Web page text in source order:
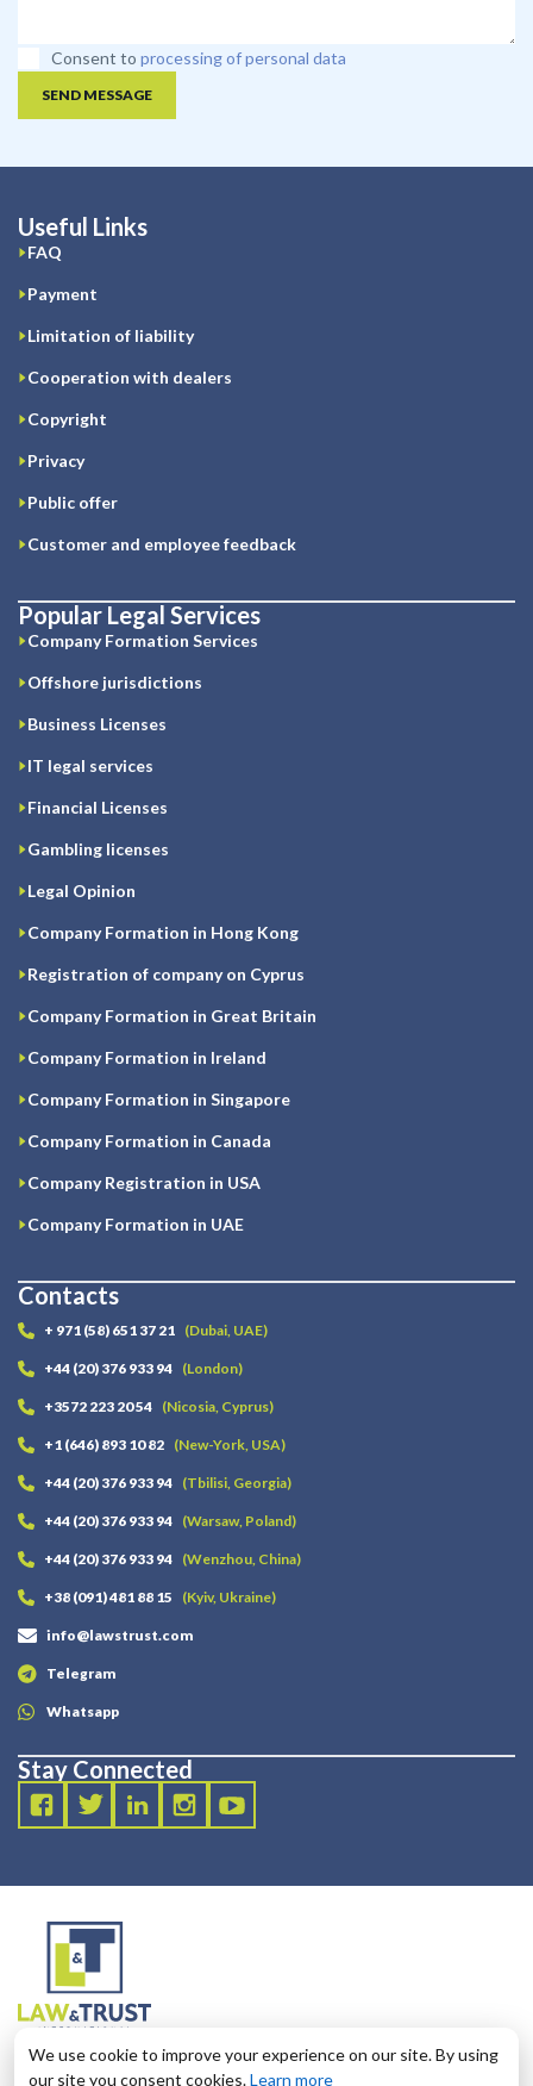
Consent to processing of personal data
SEND MESSAGE
Useful Links
FAQ
Payment
Limitation of liability
Cooperation with dealers
Copyright
Privacy
Public offer
Customer and employee feedback
Popular Legal Services
Company Formation Services
Offshore jurisdictions
Business Licenses
IT legal services
Financial Licenses
Gambling licenses
Legal Opinion
Company Formation in Hong Kong
Registration of company on Cyprus
Company Formation in Great Britain
Company Formation in Ireland
Company Formation in Singapore
Company Formation in Canada
Company Registration in USA
Company Formation in UAE
Contacts
+ 971 (58) 651 37 21 (Dubai, UAE)
+44 (20) 376 933 94 (London)
+3572 223 20 54 (Nicosia, Cyprus)
+1 (646) 893 10 82 (New-York, USA)
+44 (20) 376 933 94 (Tbilisi, Georgia)
+44 (20) 376 933 94 (Warsaw, Poland)
+44 (20) 376 933 94 (Wenzhou, China)
+38 (091) 481 88 15 (Kyiv, Ukraine)
info@lawstrust.com
Telegram
Whatsapp
Stay Connected
2003 - 2025 LANDT LEGAL LLP
124 City Road, London, United Kingdom, EC1V 2NX
We use cookie to improve your experience on our site. By using
our site you consent cookies.Learn more